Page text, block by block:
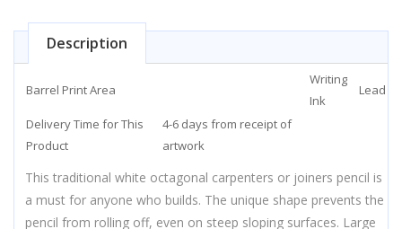
Description
Barrel Print Area
Writing
Ink
Lead
Delivery Time for This
Product
4-6 days from receipt of
artwork
This traditional white octagonal carpenters or joiners pencil is
a must for anyone who builds. The unique shape prevents the
pencil from rolling off, even on steep sloping surfaces. Large